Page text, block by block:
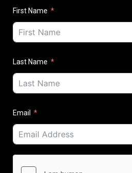
First Name
Last Name
Email